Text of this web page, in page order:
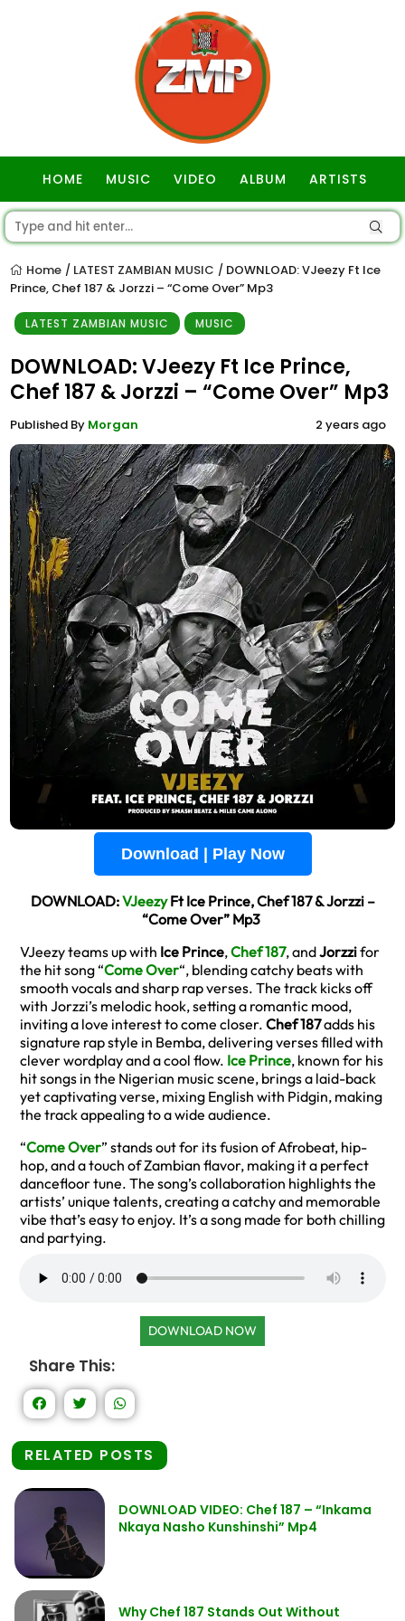
HOME MUSIC VIDEO ALBUM ARTISTS
Home / LATEST ZAMBIAN MUSIC / DOWNLOAD: VJeezy Ft Ice
Prince, Chef 187 & Jorzzi – “Come Over” Mp3
LATEST ZAMBIAN MUSIC MUSIC
DOWNLOAD: VJeezy Ft Ice Prince,
Chef 187 & Jorzzi – “Come Over” Mp3
Published By Morgan 2 years ago
Download | Play Now
DOWNLOAD:VJeezyFt Ice Prince, Chef 187 & Jorzzi –
“Come Over” Mp3
VJeezy teams up with Ice Prince,Chef 187, andJorzzifor
the hit song “Come Over“, blending catchy beats with
smooth vocals and sharp rap verses. The track kicks off
with Jorzzi’s melodic hook, setting a romantic mood,
inviting a love interest to come closer. Chef 187adds his
signature rap style in Bemba, delivering verses filled with
clever wordplay and a cool flow. Ice Prince, known for his
hit songs in the Nigerian music scene, brings a laid-back
yet captivating verse, mixing English with Pidgin, making
the track appealing to a wide audience.
“Come Over” stands out for its fusion of Afrobeat, hip-
hop, and a touch of Zambian flavor, making it a perfect
dancefloor tune. The song’s collaboration highlights the
artists’ unique talents, creating a catchy and memorable
vibe that’s easy to enjoy. It’s a song made for both chilling
and partying.
DOWNLOAD NOW
Share This:
RELATED POSTS
DOWNLOAD VIDEO: Chef 187 – “Inkama
Nkaya Nasho Kunshinshi” Mp4
Why Chef 187 Stands Out Without